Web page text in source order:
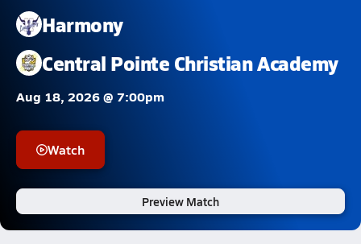
Harmony
Central Pointe Christian Academy
Aug 18, 2026 @ 7:00pm
Watch
Preview Match